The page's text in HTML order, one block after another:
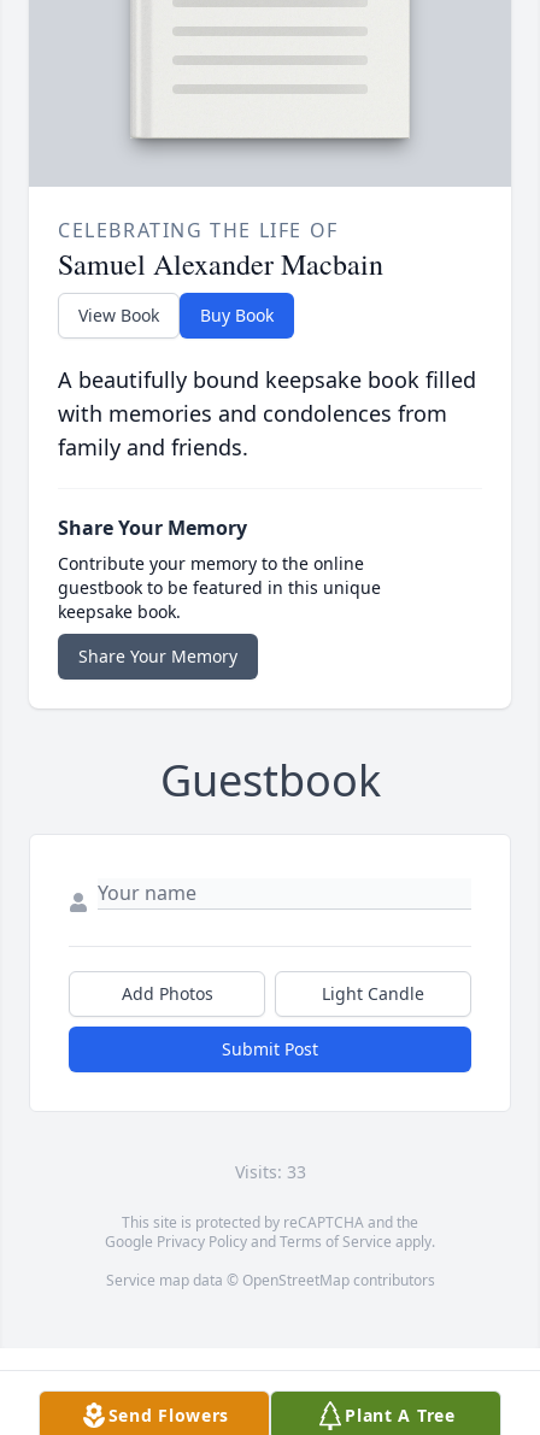
CELEBRATING THE LIFE OF
Samuel Alexander Macbain
View Book Buy Book
A beautifully bound keepsake book filled
with memories and condolences from
family and friends.
Share Your Memory
Contribute your memory to the online
guestbook to be featured in this unique
keepsake book.
Share Your Memory
Guestbook
Add Photos Light Candle
Submit Post
Visits: 33
This site is protected by reCAPTCHA and the
Google Privacy PolicyandTerms of Service apply.
Service map data © OpenStreetMapcontributors
Send Flowers Plant A Tree